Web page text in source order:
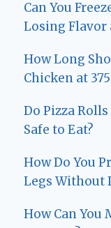
Can You
Losing Flavor
How Long
Chicken at
Do Pizza
Safe to Eat?
How Do You
Legs Without
How Can You